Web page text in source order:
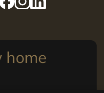
home